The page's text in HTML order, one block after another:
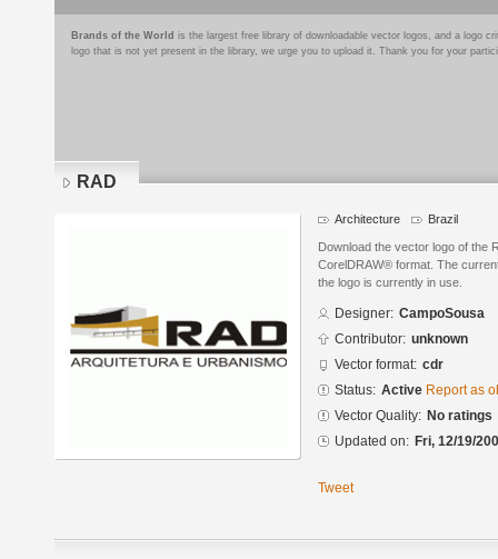
Brands of the World is the largest free library of downloadable vector logos, and a logo
logo that is not yet present in the library, we urge you to upload it. Thank you for your
RAD
Architecture Brazil
Download the vector logo of the
CorelDRAW® format. The
the logo is currently in use.
Designer: CampoSousa
Contributor: unknown
Vector format: cdr
Status: Active Report as
Vector Quality: No ratings
Updated on: Fri, 12/19/
Tweet